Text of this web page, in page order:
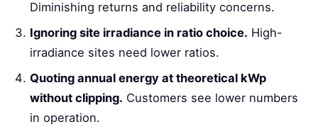
Diminishing returns and reliability concerns.
Ignoring site irradiance in ratio choice. High-
irradiance sites need lower ratios.
Quoting annual energy at theoretical kWp
without clipping. Customers see lower numbers
in operation.